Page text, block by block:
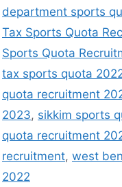
department sports
Tax Sports Quota
Sports Quota
tax sports quota
quota recruitment
2023, sikkim sports
quota recruitment
recruitment, west
2022